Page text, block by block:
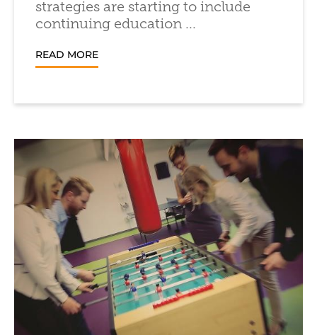
strategies are starting to include
continuing education ...
READ MORE